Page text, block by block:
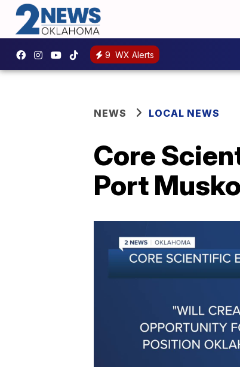
9 WX Alerts
NEWS LOCAL NEWS
Core
Port